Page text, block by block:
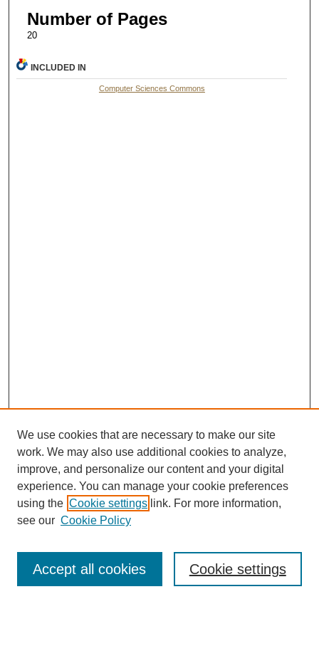
Number of Pages
20
INCLUDED IN
Computer Sciences Commons
Search
We use cookies that are necessary to make our site
work. We may also use additional cookies to analyze,
improve, and personalize our content and your digital
experience. You can manage your cookie preferences
using the Cookie settings link. For more information,
see our Cookie Policy
Cookie settings
Accept all cookies